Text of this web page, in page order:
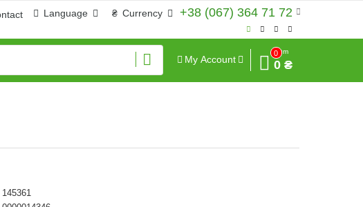
+38 (067) 364 71 72
₴ Currency
Language
My Account
0
Sum
0 ₴
145361